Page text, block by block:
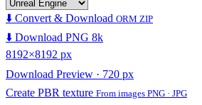
⬇️ Convert & Download ORM ZIP
⬇️ Download PNG 8k
8192×8192 px
Download Preview · 720 px
Create PBR texture From images PNG · JPG